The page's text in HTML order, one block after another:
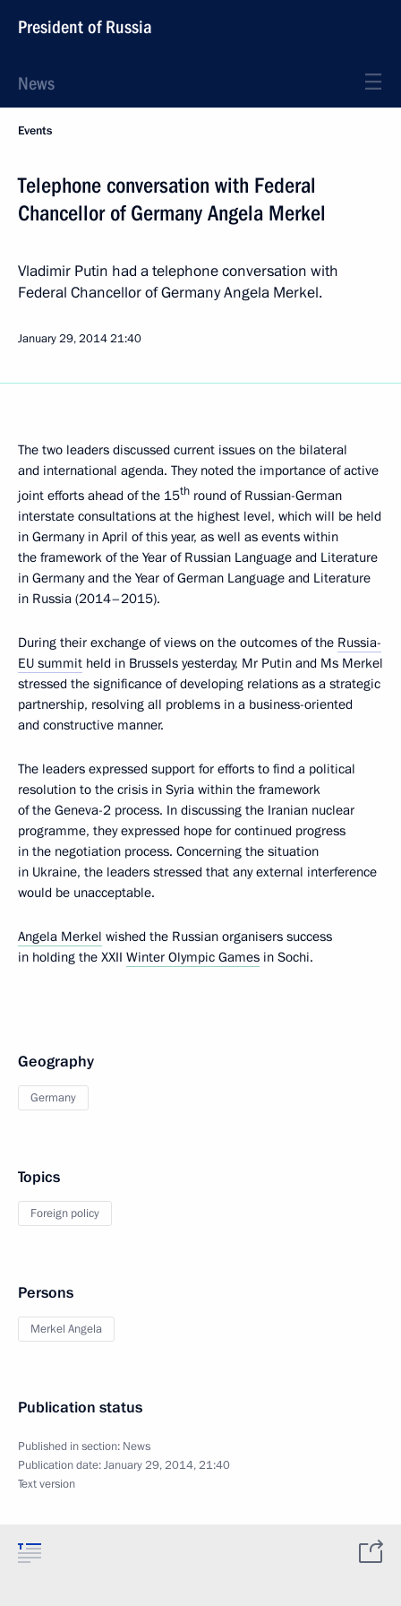
President of Russia
News
Events
Telephone conversation with Federal
Chancellor of Germany Angela Merkel
Vladimir Putin had a telephone conversation with
Federal Chancellor of Germany Angela Merkel.
January 29, 201421:40
The two leaders discussed current issues on the bilateral
and international agenda. They noted the importance of active
joint efforts ahead of the 15th round of Russian-German
interstate consultations at the highest level, which will be held
in Germany in April of this year, as well as events within
the framework of the Year of Russian Language and Literature
in Germany and the Year of German Language and Literature
in Russia (2014–2015).
During their exchange of views on the outcomes of the Russia-
EU summit held in Brussels yesterday, Mr Putin and Ms Merkel
stressed the significance of developing relations as a strategic
partnership, resolving all problems in a business-oriented
and constructive manner.
The leaders expressed support for efforts to find a political
resolution to the crisis in Syria within the framework
of the Geneva-2 process. In discussing the Iranian nuclear
programme, they expressed hope for continued progress
in the negotiation process. Concerning the situation
in Ukraine, the leaders stressed that any external interference
would be unacceptable.
Angela Merkel wished the Russian organisers success
in holding the XXII Winter Olympic Games in Sochi.
Geography
Germany
Topics
Foreign policy
Persons
Merkel Angela
Publication status
Published in section: News
Publication date:January 29, 2014, 21:40
Text version